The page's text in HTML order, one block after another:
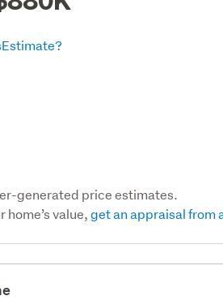
generated price estimates.
home’s value,get an appraisal from